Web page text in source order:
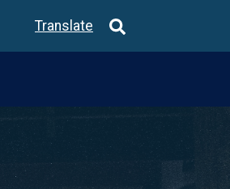
Translate